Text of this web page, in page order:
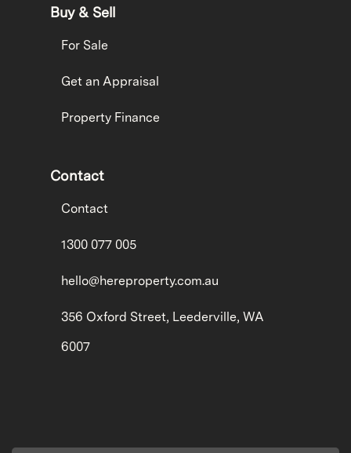
Buy & Sell
For Sale
Get an Appraisal
Property Finance
Contact
Contact
1300 077 005
hello@hereproperty.com.au
356 Oxford Street, Leederville, WA
6007